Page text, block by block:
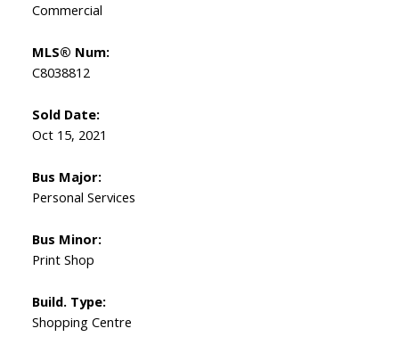
Commercial
MLS® Num:
C8038812
Sold Date:
Oct 15, 2021
Bus Major:
Personal Services
Bus Minor:
Print Shop
Build. Type:
Shopping Centre